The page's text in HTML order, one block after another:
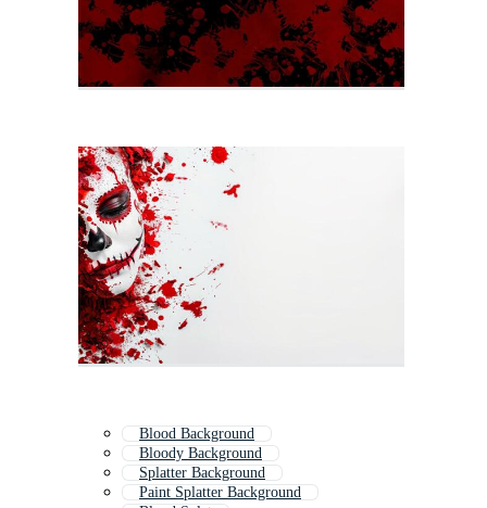
Blood Background
Bloody Background
Splatter Background
Paint Splatter Background